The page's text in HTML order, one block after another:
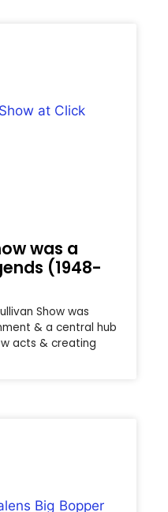
was a
(1948-
Show was
& a central hub
acts & creating